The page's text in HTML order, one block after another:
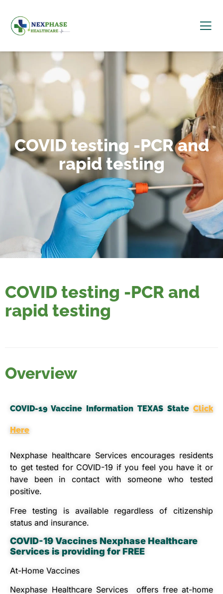
COVID testing -PCR and
rapid testing
COVID testing -PCR and
rapid testing
Overview
COVID-19 Vaccine Information TEXAS State Click
Here
Nexphase healthcare Services encourages residents
to get tested for COVID-19 if you feel you have it or
have been in contact with someone who tested
positive.
Free testing is available regardless of citizenship
status and insurance.
COVID-19 Vaccines NexphaseHealthcare
Services is providing for FREE
At-Home Vaccines
Nexphase Healthcare Services offers free at-home